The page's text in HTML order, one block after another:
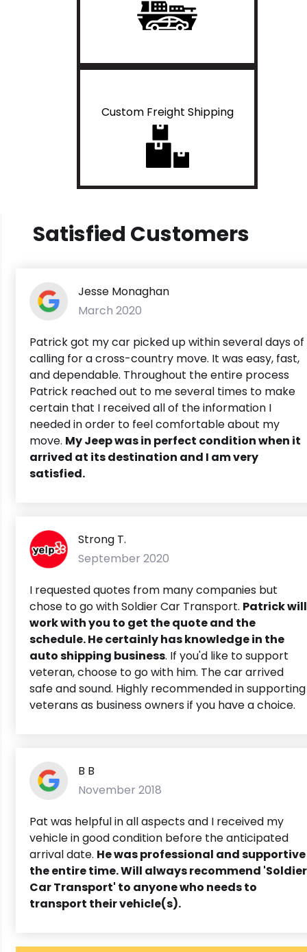
Custom Freight Shipping
Satisfied Customers
Jesse Monaghan
March 2020
Patrick got my car picked up within several days of
calling for a cross-country move. It was easy, fast,
and dependable. Throughout the entire process
Patrick reached out to me several times to make
certain that I received all of the information I
needed in order to feel comfortable about my
move. My Jeep was in perfect condition when it
arrived at its destination and I am very
satisfied.
Strong T.
September 2020
I requested quotes from many companies but
chose to go with Soldier Car Transport. Patrick will
work with you to get the quote and the
schedule. He certainly has knowledge in the
auto shipping business. If you'd like to support
veteran, choose to go with him. The car arrived
safe and sound. Highly recommended in supporting
veterans as business owners if you have a choice.
B B
November 2018
Pat was helpful in all aspects and I received my
vehicle in good condition before the anticipated
arrival date. He was professional and supportive
the entire time.Will always recommend 'Soldier
Car Transport' to anyone who needs to
transport their vehicle(s).